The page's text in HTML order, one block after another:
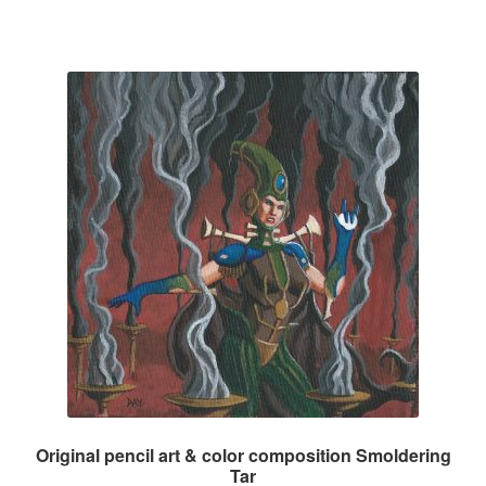
Original pencil art & color composition Smoldering
Tar